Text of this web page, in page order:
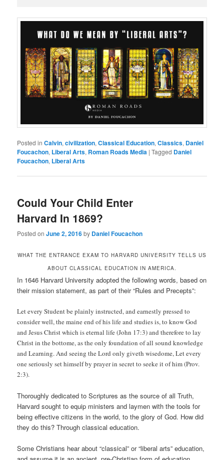
Posted in Calvin,civilization,Classical Education,Classics, Daniel
Foucachon, Liberal Arts, Roman Roads Media |Tagged Daniel
Foucachon, Liberal Arts
Could Your Child Enter
Harvard In 1869?
Posted onJune 2, 2016by Daniel Foucachon
WHAT THE ENTRANCE EXAM TO HARVARD UNIVERSITY TELLS US
ABOUT CLASSICAL EDUCATION IN AMERICA.
In 1646 Harvard University adopted the following words, based on
their mission statement, as part of their “Rules and Precepts”:
Let every Student be plainly instructed, and earnestly pressed to
consider well, the maine end of his life and studies is, to know God
and Jesus Christ which is eternal life (John 17:3) and therefore to lay
Christ in the bottome, as the only foundation of all sound knowledge
and Learning. And seeing the Lord only giveth wisedome, Let every
one seriously set himself by prayer in secret to seeke it of him (Prov.
2:3).
Thoroughly dedicated to Scriptures as the source of all Truth,
Harvard sought to equip ministers and laymen with the tools for
being effective citizens in the world, to the glory of God. How did
they do this? Through classical education.
Some Christians hear about “classical” or “liberal arts” education,